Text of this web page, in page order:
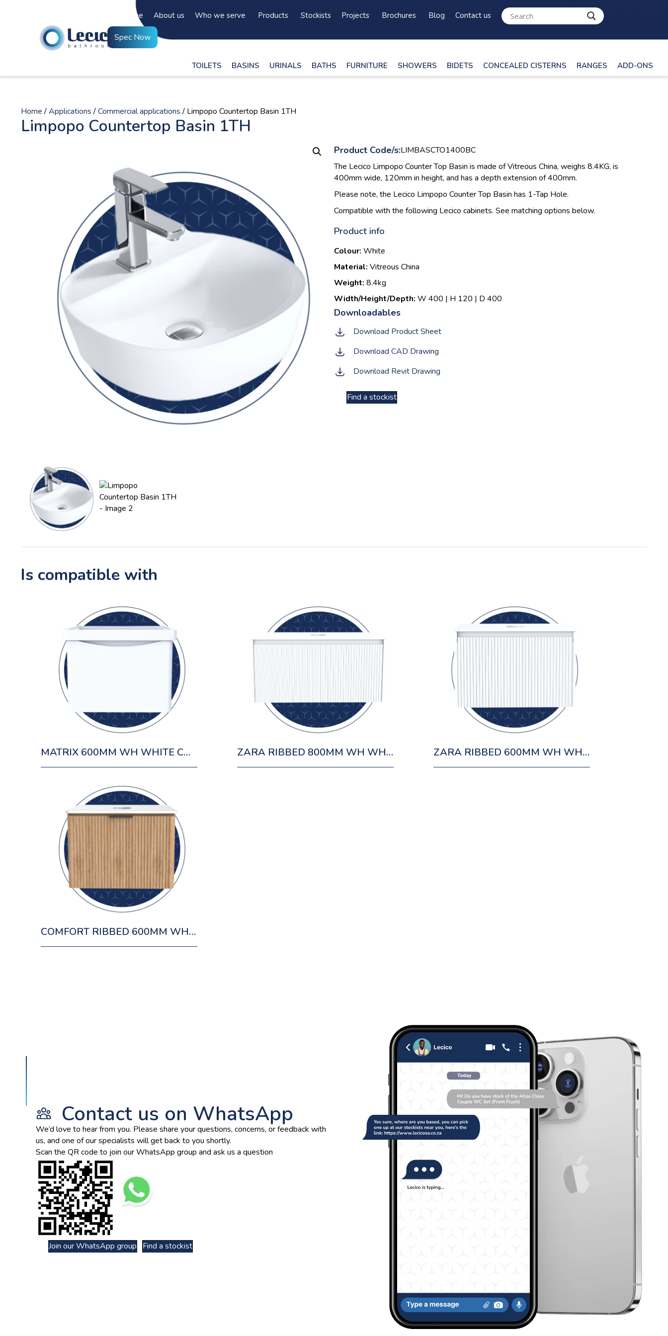
Home About us Who we serve Products Stockists Projects Brochures Blog Contact us
Spec Now
TOILETS BASINS URINALS BATHS FURNITURE SHOWERS BIDETS CONCEALED CISTERNS RANGES ADD-ONS
Home/Applications/Commercial applications/ Limpopo Countertop Basin 1TH
Limpopo Countertop Basin 1TH
Product Code/s:LIMBASCTO1400BC
The Lecico Limpopo Counter Top Basin is made of Vitreous China, weighs 8.4KG, is
400mm wide, 120mm in height, and has a depth extension of 400mm.
Please note, the Lecico Limpopo Counter Top Basin has 1-Tap Hole.
Compatible with the following Lecico cabinets. See matching options below.
Product info
Colour: White
Material: Vitreous China
Weight: 8.4kg
Width/Height/Depth: W 400 | H 120 | D 400
Download Product Sheet
Download CAD Drawing
Download Revit Drawing
Find a stockist
Is compatible with
MATRIX 600MM WH WHITE CABINET 1 DRAWER ZARA RIBBED 800MM WH WHITE CABINET 1 DRAWER ZARA RIBBED 600MM WH WHITE CABINET 1 DRAWER
COMFORT RIBBED 600MM WH OAK CABINET 1 DRAWER
Contact us on WhatsApp
We’d love to hear from you. Please share your questions, concerns, or feedback with
us, and one of our specialists will get back to you shortly.
Scan the QR code to join our WhatsApp group and ask us a question
Join our WhatsApp group Find a stockist